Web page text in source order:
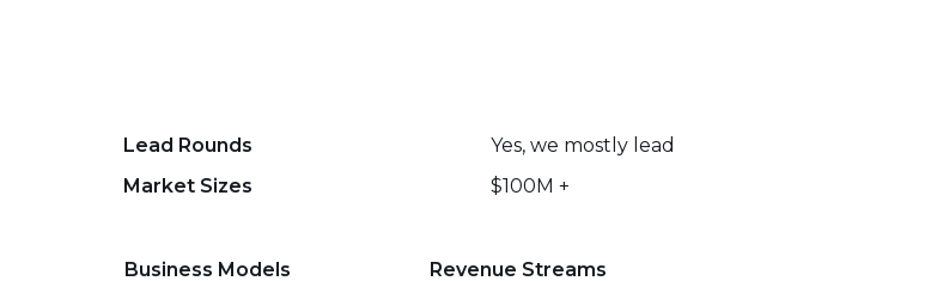
Lead Rounds
Yes, we mostly lead
Market Sizes $100M +
Business Models
Revenue Streams